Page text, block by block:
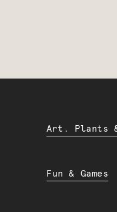
Art. Plants
Fun & Games